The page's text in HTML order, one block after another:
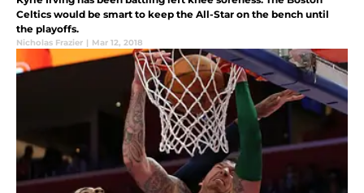
Celtics would be smart to keep the All-Star on the bench until
the playoffs.
Nicholas Frazier | Mar 12, 2018